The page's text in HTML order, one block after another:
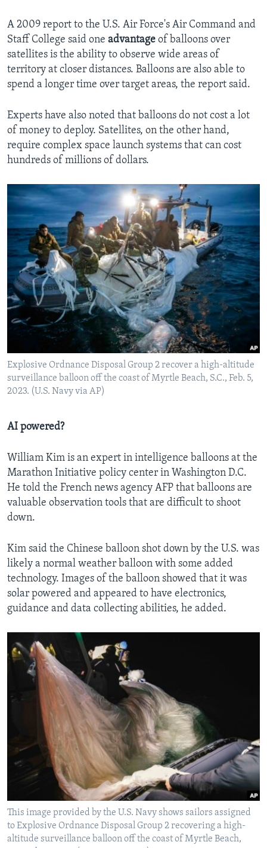
A 2009 report to the U.S. Air Force's Air Command and
Staff College said one advantage of balloons over
satellites is the ability to observe wide areas of
territory at closer distances. Balloons are also able to
spend a longer time over target areas, the report said.
Experts have also noted that balloons do not cost a lot
of money to deploy. Satellites, on the other hand,
require complex space launch systems that can cost
hundreds of millions of dollars.
Explosive Ordnance Disposal Group 2 recover a high-altitude
surveillance balloon off the coast of Myrtle Beach, S.C., Feb. 5,
2023. (U.S. Navy via AP)
AI powered?
William Kim is an expert in intelligence balloons at the
Marathon Initiative policy center in Washington D.C.
He told the French news agency AFP that balloons are
valuable observation tools that are difficult to shoot
down.
Kim said the Chinese balloon shot down by the U.S. was
likely a normal weather balloon with some added
technology. Images of the balloon showed that it was
solar powered and appeared to have electronics,
guidance and data collecting abilities, he added.
This image provided by the U.S. Navy shows sailors assigned
to Explosive Ordnance Disposal Group 2 recovering a high-
altitude surveillance balloon off the coast of Myrtle Beach,